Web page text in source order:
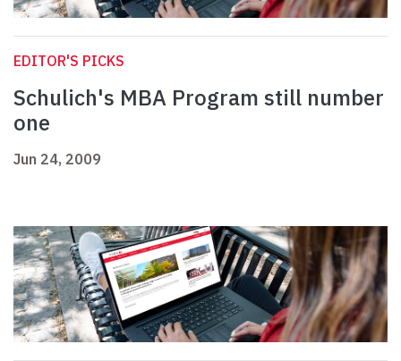
EDITOR'S PICKS
Schulich's MBA Program still number
one
Jun 24, 2009